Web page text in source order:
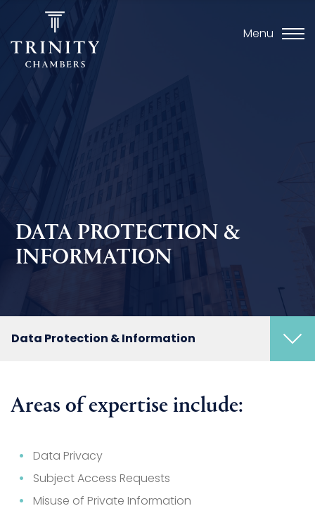
Menu
DATA PROTECTION &
INFORMATION
Data Protection & Information
Areas of expertise include:
Data Privacy
Subject Access Requests
Misuse of Private Information